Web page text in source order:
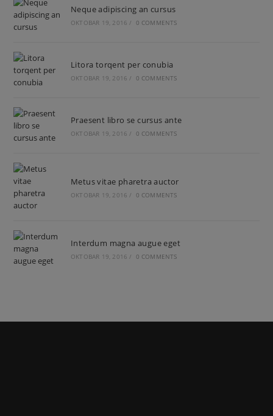
Neque adipiscing an cursus
OKTOBAR 19, 2016 / 0 COMMENTS
Litora torqent per conubia
OKTOBAR 19, 2016 / 0 COMMENTS
Praesent libro se cursus ante
OKTOBAR 19, 2016 / 0 COMMENTS
Metus vitae pharetra auctor
OKTOBAR 19, 2016 / 0 COMMENTS
Interdum magna augue eget
OKTOBAR 19, 2016 / 0 COMMENTS